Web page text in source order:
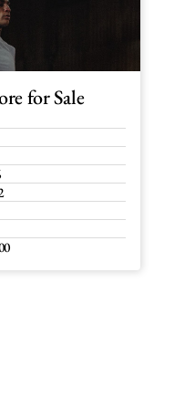
for Sale